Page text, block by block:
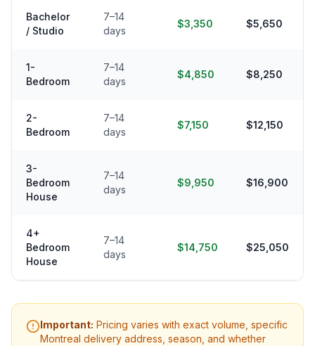
Bachelor
/ Studio
7–14
days
$3,350 $5,650
1-
Bedroom
7–14
days
$4,850 $8,250
2-
Bedroom
7–14
days
$7,150 $12,150
3-
Bedroom
House
7–14
days
$9,950 $16,900
4+
Bedroom
House
7–14
days
$14,750 $25,050
Important: Pricing varies with exact volume, specific
Montreal delivery address, season, and whether